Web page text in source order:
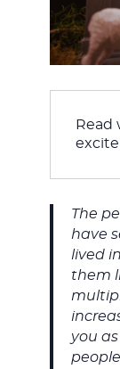
Read
The
have
lived
them
you